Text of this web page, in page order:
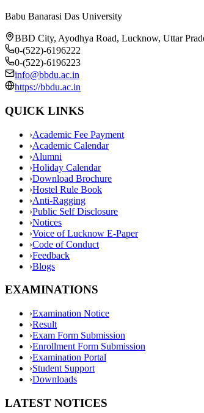
Babu Banarasi Das University
BBD City, Ayodhya Road, Lucknow, Uttar
0-(522)-6196222
0-(522)-6196223
info@bbdu.ac.in
https://bbdu.ac.in
QUICK LINKS
›Academic Fee Payment
›Academic Calendar
›Alumni
›Holiday Calendar
›Download Brochure
›Hostel Rule Book
›Anti-Ragging
›Public Self Disclosure
›Notices
›Voice of Lucknow E-Paper
›Code of Conduct
›Feedback
›Blogs
EXAMINATIONS
›Examination Notice
›Result
›Exam Form Submission
›Enrollment Form Submission
›Examination Portal
›Student Support
›Downloads
LATEST NOTICES